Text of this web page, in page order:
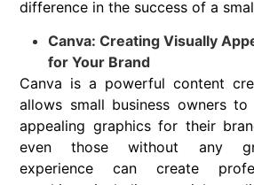
difference in the success of a
Canva: Creating Visually
for Your Brand
Canva is a powerful content
allows small business owners to
appealing graphics for their
even those without any
experience can create